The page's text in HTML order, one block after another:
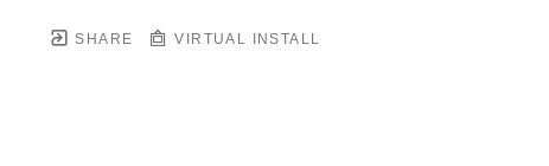
SHARE VIRTUAL INSTALL